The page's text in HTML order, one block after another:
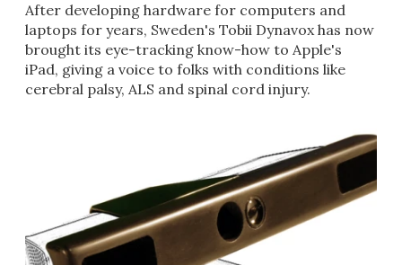
After developing hardware for computers and
laptops for years, Sweden's Tobii Dynavox has now
brought its eye-tracking know-how to Apple's
iPad, giving a voice to folks with conditions like
cerebral palsy, ALS and spinal cord injury.